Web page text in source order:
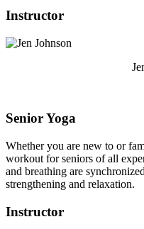
Instructor
Senior Yoga
Whether you are new to or
workout for seniors of all
and breathing are
strengthening and relaxation.
Instructor